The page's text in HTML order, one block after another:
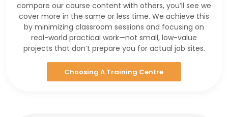
compare our course content with others, you’ll see we
cover more in the same or less time. We achieve this
by minimizing classroom sessions and focusing on
real-world practical work—not small, low-value
projects that don’t prepare you for actual job sites.
Choosing A Training Centre